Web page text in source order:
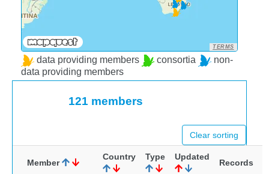
TERMS
data providing members consortia
non-
data providing members
121 members
Clear sorting
Member
Country Type Updated
Records